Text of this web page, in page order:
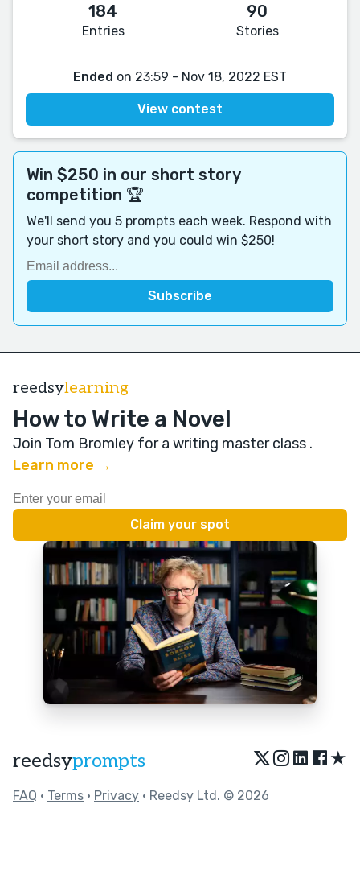
184
Entries
90
Stories
Ended on 23:59 - Nov 18, 2022 EST
View contest
Win $250 in our short story
competition 🏆
We'll send you 5 prompts each week. Respond with
your short story and you could win $250!
reedsylearning
How to Write a Novel
Join Tom Bromley for a writing master class .
Learn more →
reedsyprompts ★
FAQ • Terms • Privacy • Reedsy Ltd. © 2026